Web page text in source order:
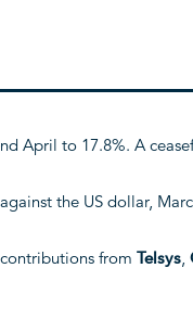
April to 17.8%. A
the US dollar,
from Telsys,